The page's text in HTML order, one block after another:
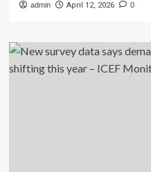
admin April 12, 2026 0